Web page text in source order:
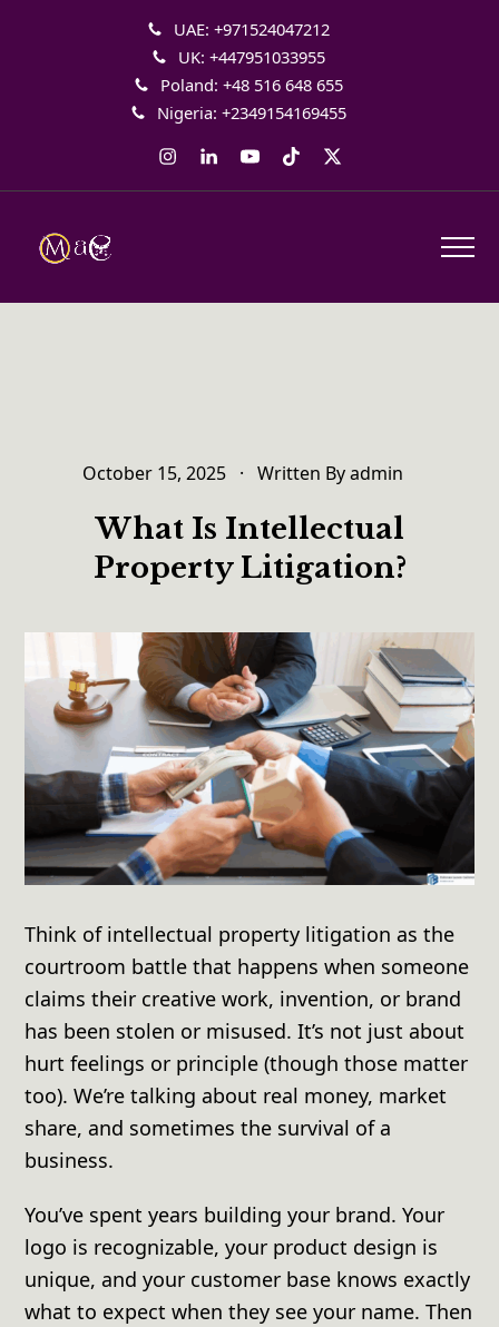
UAE: +971524047212
UK: +447951033955
Poland: +48 516 648 655
Nigeria: +2349154169455
Instagram
LinkedInYouTube
TiktokTwitter
October 15, 2025 · Written Byadmin
What Is Intellectual
Property Litigation?
Think of intellectual property litigation as the
courtroom battle that happens when someone
claims their creative work, invention, or brand
has been stolen or misused. It’s not just about
hurt feelings or principle (though those matter
too). We’re talking about real money, market
share, and sometimes the survival of a
business.
You’ve spent years building your brand. Your
logo is recognizable, your product design is
unique, and your customer base knows exactly
what to expect when they see your name. Then